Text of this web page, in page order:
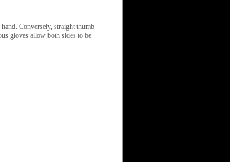
Conversely, straight thumb
gloves allow both sides to be